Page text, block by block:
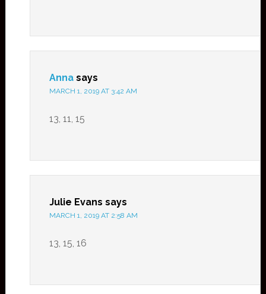
Anna says
MARCH 1, 2019 AT 3:42 AM
13, 11, 15
Julie Evans says
MARCH 1, 2019 AT 2:58 AM
13, 15, 16